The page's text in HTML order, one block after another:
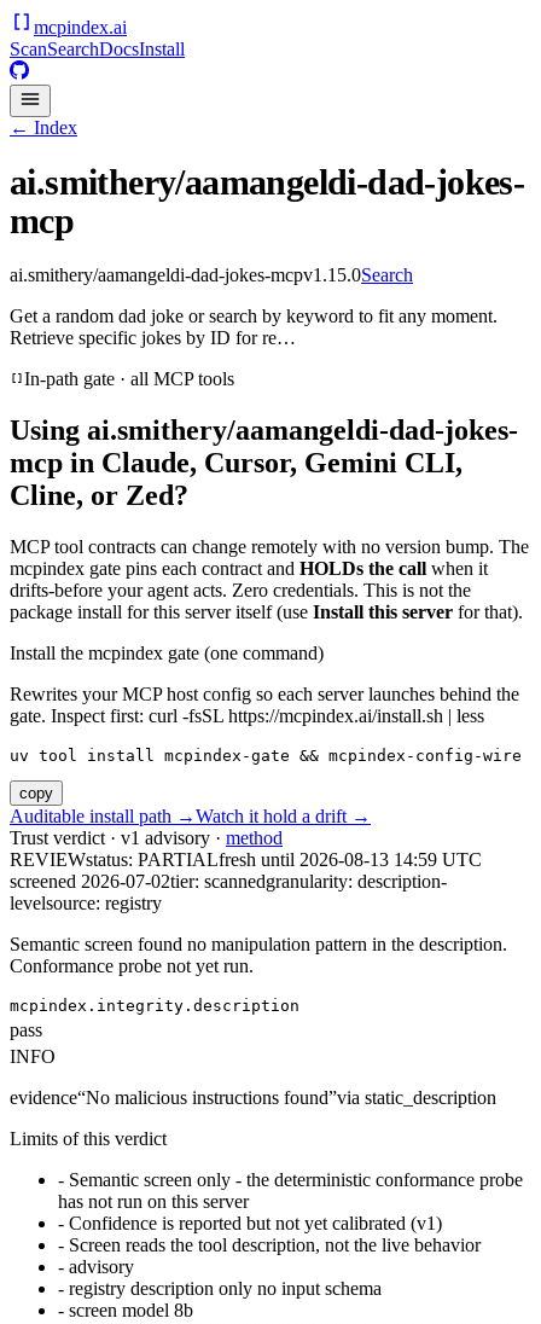
mcpindex.ai
ScanSearchDocsInstall
← Index
ai.smithery/aamangeldi-dad-jokes-
mcp
ai.smithery/aamangeldi-dad-jokes-mcpv1.15.0Search
Get a random dad joke or search by keyword to fit any moment.
Retrieve specific jokes by ID for re…
In-path gate · all MCP tools
Using ai.smithery/aamangeldi-dad-jokes-
mcp in Claude, Cursor, Gemini CLI,
Cline, or Zed?
MCP tool contracts can change remotely with no version bump. The
mcpindex gate pins each contract and HOLDs the call when it
drifts-before your agent acts. Zero credentials. This is not the
package install for this server itself (use Install this server for that).
Install the mcpindex gate (one command)
Rewrites your MCP host config so each server launches behind the
gate. Inspect first: curl -fsSL https://mcpindex.ai/install.sh | less
uv tool install mcpindex-gate && mcpindex-config-wire
copy
Auditable install path →Watch it hold a drift →
Trust verdict · v1 advisory · method
REVIEWstatus: PARTIALfresh until 2026-08-13 14:59 UTC
screened 2026-07-02tier: scannedgranularity: description-
levelsource: registry
Semantic screen found no manipulation pattern in the description.
Conformance probe not yet run.
mcpindex.integrity.description
pass
INFO
evidence“No malicious instructions found”via static_description
Limits of this verdict
- Semantic screen only - the deterministic conformance probe
has not run on this server
- Confidence is reported but not yet calibrated (v1)
- Screen reads the tool description, not the live behavior
- advisory
- registry description only no input schema
- screen model 8b